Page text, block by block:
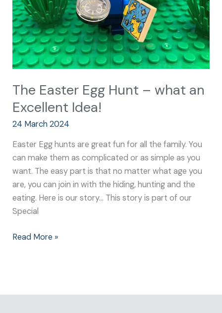
The Easter Egg Hunt – what an
Excellent Idea!
24 March 2024
Easter Egg hunts are great fun for all the family. You
can make them as complicated or as simple as you
want. The easy part is that no matter what age you
are, you can join in with the hiding, hunting and the
eating. Here is our story… This story is part of our
Special
an
Excellent
Idea!
Read More »